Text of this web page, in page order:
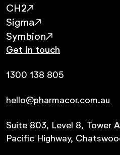
CH2
Sigma
Symbion
Get in touch
1300 138 805
hello@pharmacor.com.au
Suite 803, Level 8, Tower
Pacific Highway,